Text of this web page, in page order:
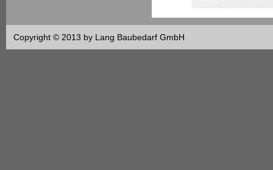
Copyright © 2013 by Lang Baubedarf GmbH